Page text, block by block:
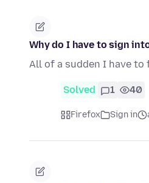
Why do I have to sign
All of a sudden I have
Solved 1 40
Firefox Sign in